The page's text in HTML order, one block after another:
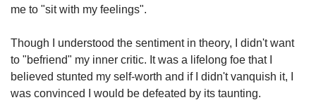
Spot as many words as you can
Show Less
me to "sit with my feelings".
Though I understood the sentiment in theory, I didn't want
to "befriend" my inner critic. It was a lifelong foe that I
believed stunted my self-worth and if I didn't vanquish it, I
was convinced I would be defeated by its taunting.